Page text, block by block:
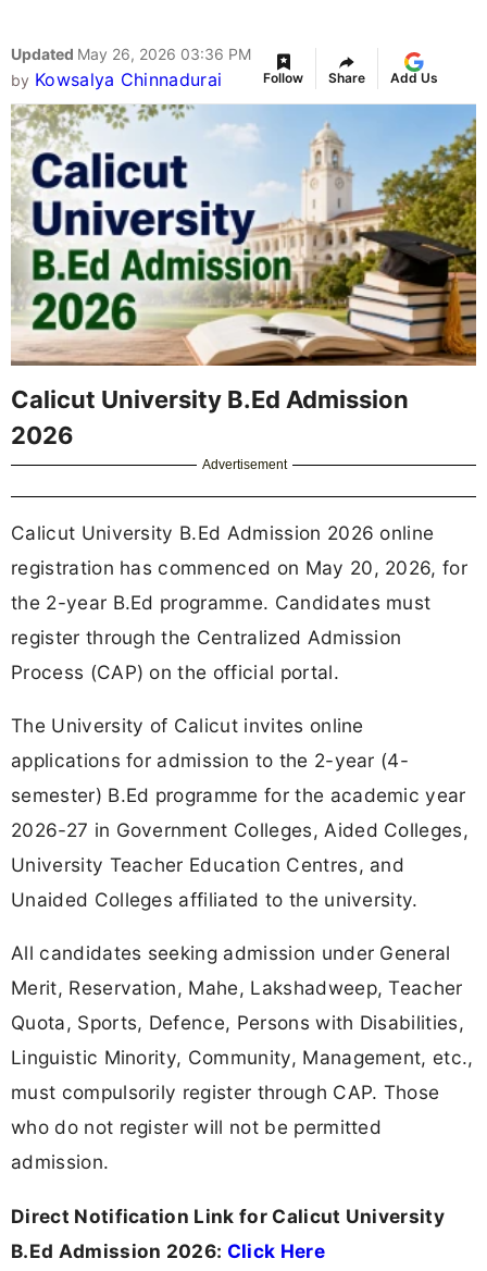
Updated May 26, 2026 03:36 PM
by Kowsalya Chinnadurai Follow Share Add Us
Calicut University B.Ed Admission
2026
Advertisement
Calicut University B.Ed Admission 2026 online
registration has commenced on May 20, 2026, for
the 2-year B.Ed programme. Candidates must
register through the Centralized Admission
Process (CAP) on the official portal.
The University of Calicut invites online
applications for admission to the 2-year (4-
semester) B.Ed programme for the academic year
2026-27 in Government Colleges, Aided Colleges,
University Teacher Education Centres, and
Unaided Colleges affiliated to the university.
All candidates seeking admission under General
Merit, Reservation, Mahe, Lakshadweep, Teacher
Quota, Sports, Defence, Persons with Disabilities,
Linguistic Minority, Community, Management, etc.,
must compulsorily register through CAP. Those
who do not register will not be permitted
admission.
Direct Notification Link for Calicut University
B.Ed Admission 2026: Click Here